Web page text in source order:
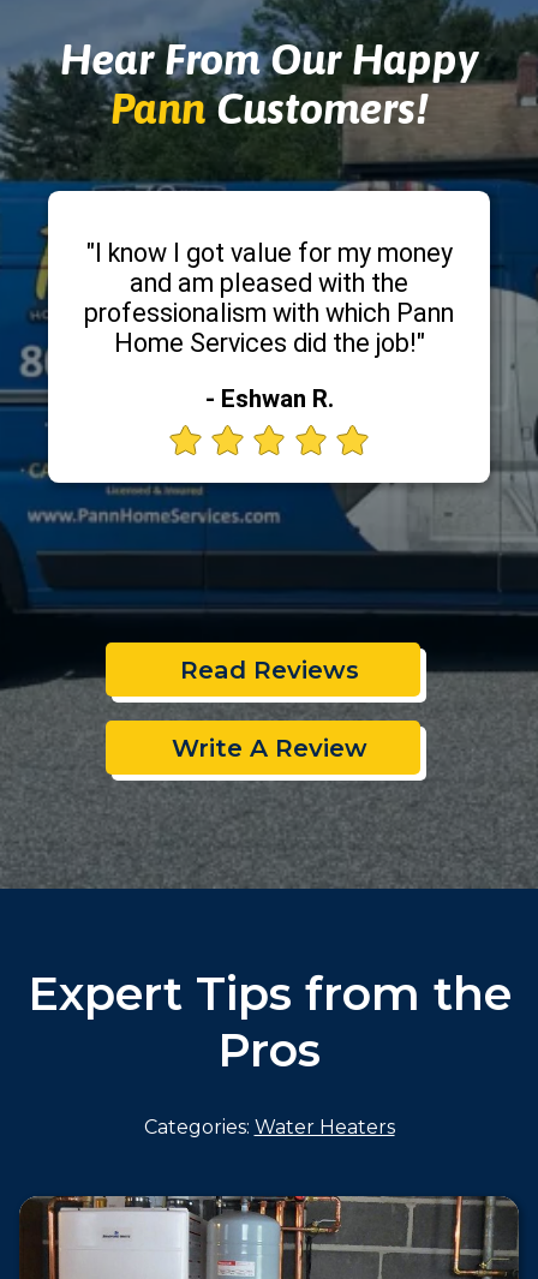
Hear From Our Happy
PannCustomers!
"I know I got value for my money
and am pleased with the
professionalism with which Pann
Home Services did the job!"
- Eshwan R.
Read Reviews
Write A Review
Expert Tips from the
Pros
Categories: Water Heaters